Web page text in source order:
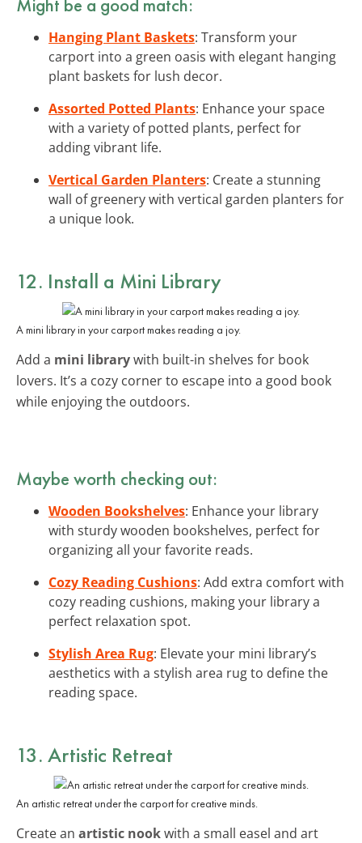
Hanging Plant Baskets: Transform your
carport into a green oasis with elegant hanging
plant baskets for lush decor.
Assorted Potted Plants: Enhance your space
with a variety of potted plants, perfect for
adding vibrant life.
Vertical Garden Planters: Create a stunning
wall of greenery with vertical garden planters for
a unique look.
12. Install a Mini Library
A mini library in your carport makes reading a joy.
Add a mini librarywith built-in shelves for book
lovers. It’s a cozy corner to escape into a good book
while enjoying the outdoors.
Maybe worth checking out:
Wooden Bookshelves: Enhance your library
with sturdy wooden bookshelves, perfect for
organizing all your favorite reads.
Cozy Reading Cushions: Add extra comfort with
cozy reading cushions, making your library a
perfect relaxation spot.
Stylish Area Rug: Elevate your mini library’s
aesthetics with a stylish area rug to define the
reading space.
13. Artistic Retreat
An artistic retreat under the carport for creative minds.
Create an artistic nookwith a small easel and art